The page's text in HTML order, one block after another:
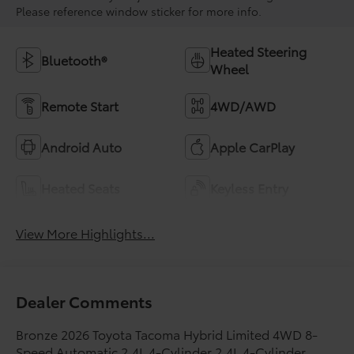
Please reference window sticker for more info.
Bluetooth®
Heated Steering
Wheel
Remote Start 4WD/AWD
Android Auto Apple CarPlay
View More Highlights...
Dealer Comments
Bronze 2026 Toyota Tacoma Hybrid Limited 4WD 8-